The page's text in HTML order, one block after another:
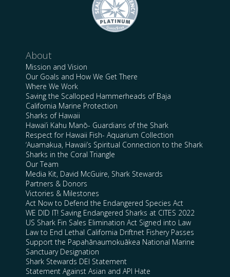
About
Mission and Vision
Our Goals and How We Get There
Where We Work
Saving the Scalloped Hammerheads of Baja
California Marine Protection
Sharks of Hawaii
Hawai’i Kahu Manō- Guardians of the Shark
Respect for Hawaii Fish- Aquarium Collection
‘Auamakua, Hawaii’s Spiritual Connection to the Shark
Sharks in the Coral Triangle
Our Team
Media Kit, David McGuire, Shark Stewards
Partners & Donors
Victories & Milestones
Act Now to Defend the Endangered Species Act
WE DID IT! Saving Endangered Sharks at CITES 2022
US Shark Fin Sales Elimination Act Signed into Law
Law to End Lethal California Driftnet Fishery Passes
Support the Papahānaumokuākea National Marine
Sanctuary Designation
Shark Stewards DEI Statement
Statement Against Asian and API Hate